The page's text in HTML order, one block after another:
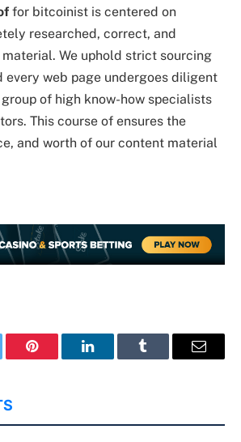
for bitcoinist is centered on
researched, correct, and
We uphold strict sourcing
every web page undergoes diligent
of high know-how specialists
This course of ensures the
and worth of our content material
Pinterest LinkedInTumblr Email